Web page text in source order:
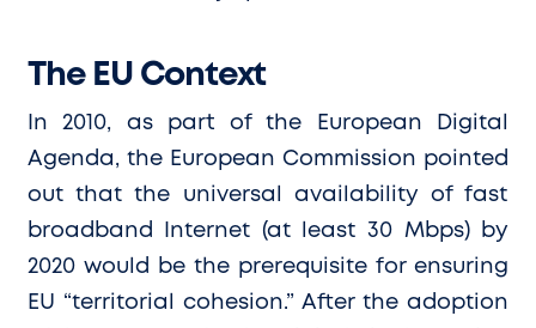
The EU Context
In 2010, as part of the European Digital
Agenda, the European Commission pointed
out that the universal availability of fast
broadband Internet (at least 30 Mbps) by
2020 would be the prerequisite for ensuring
EU “territorial cohesion.” After the adoption